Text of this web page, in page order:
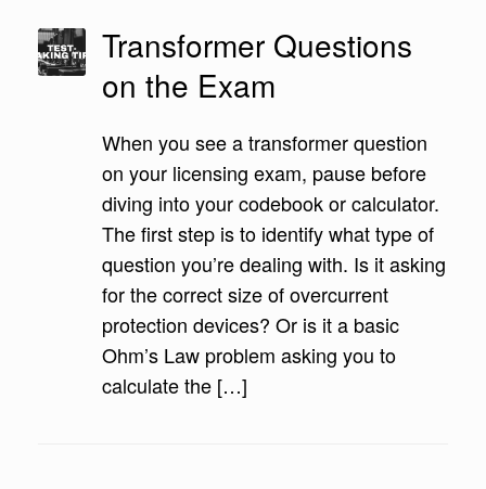
Transformer Questions
on the Exam
When you see a transformer question
on your licensing exam, pause before
diving into your codebook or calculator.
The first step is to identify what type of
question you’re dealing with. Is it asking
for the correct size of overcurrent
protection devices? Or is it a basic
Ohm’s Law problem asking you to
calculate the […]